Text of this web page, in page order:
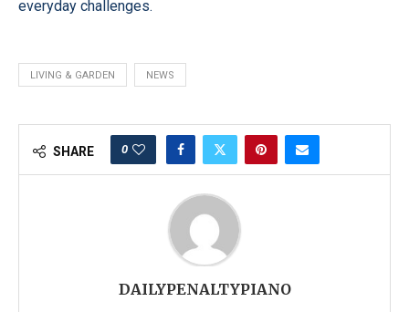
everyday challenges.
LIVING & GARDEN NEWS
SHARE 0
DAILYPENALTYPIANO